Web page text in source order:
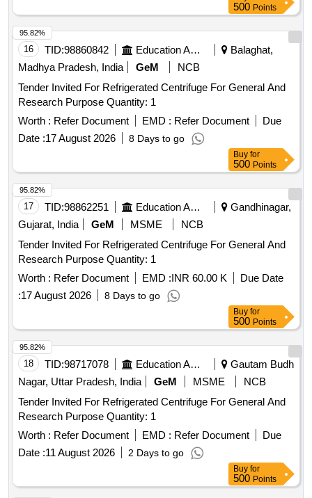
500 Points
16 TID:98860842 Education And Research Institute
Balaghat,
Madhya Pradesh, India
GeM
NCB
Tender Invited For Refrigerated Centrifuge For General And
Research Purpose Quantity: 1
Worth : Refer Document EMD : Refer Document
Due
Date :17 August 2026 8 Days to go
95.82%
Buy for
500 Points
17 TID:98862251 Education And Research Institute
Gandhinagar,
Gujarat, India
GeM MSME
NCB
Tender Invited For Refrigerated Centrifuge For General And
Research Purpose Quantity: 1
Worth : Refer Document EMD :INR 60.00 K
Due Date
:17 August 2026 8 Days to go
95.82%
Buy for
500 Points
18 TID:98717078 Education And Research Institute
Gautam Budh
Nagar, Uttar Pradesh, India
GeM MSME
NCB
Tender Invited For Refrigerated Centrifuge For General And
Research Purpose Quantity: 1
Worth : Refer Document EMD : Refer Document
Due
Date :11 August 2026 2 Days to go
95.82%
Buy for
500 Points